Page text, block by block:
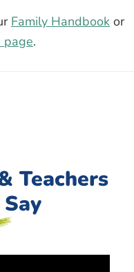
Family Handbook or
page.
Teachers